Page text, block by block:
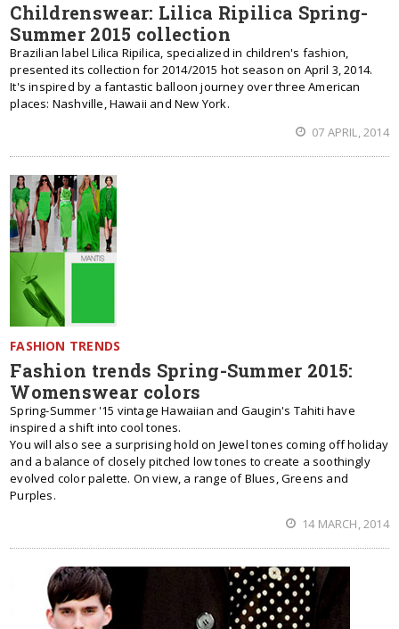
Childrenswear: Lilica Ripilica Spring-
Summer 2015 collection
Brazilian label Lilica Ripilica, specialized in children's fashion,
presented its collection for 2014/2015 hot season on April 3, 2014.
It's inspired by a fantastic balloon journey over three American
places: Nashville, Hawaii and New York.
07 APRIL, 2014
FASHION TRENDS
Fashion trends Spring-Summer 2015:
Womenswear colors
Spring-Summer '15 vintage Hawaiian and Gaugin's Tahiti have
inspired a shift into cool tones.
You will also see a surprising hold on Jewel tones coming off holiday
and a balance of closely pitched low tones to create a soothingly
evolved color palette. On view, a range of Blues, Greens and
Purples.
14 MARCH, 2014